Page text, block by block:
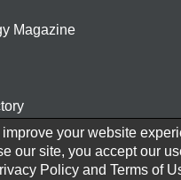
Magazine
your website
our site, you accept our
Policy and Terms of